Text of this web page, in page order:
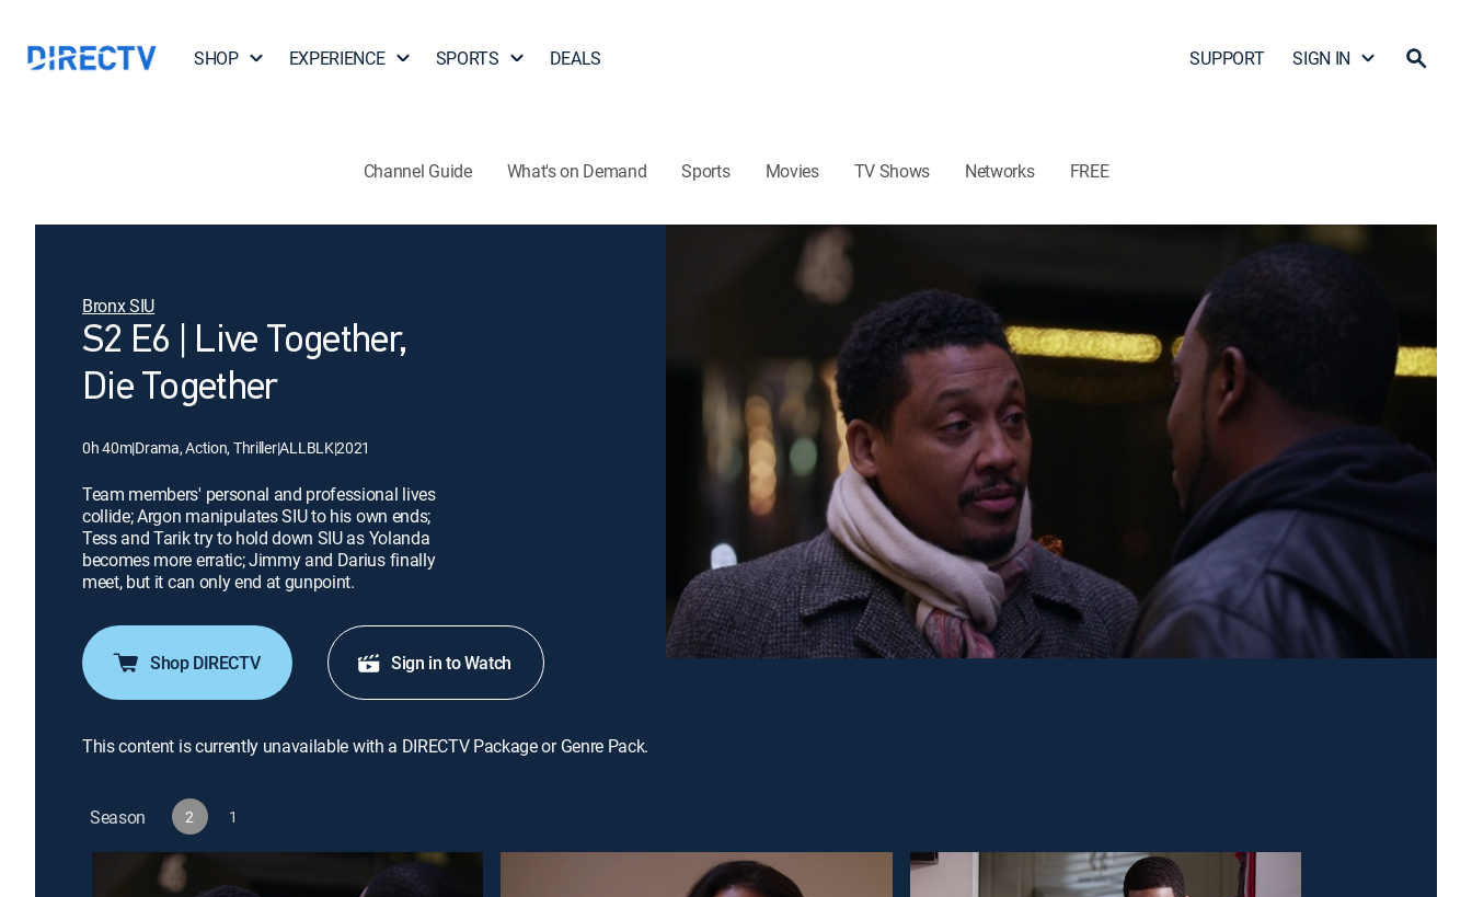
SHOP EXPERIENCE SPORTS DEALS SUPPORT SIGN IN
Channel Guide What's on Demand Sports Movies TV Shows Networks FREE
Bronx SIU
S2 E6 | Live Together,
Die Together
0h 40m|Drama, Action, Thriller|ALLBLK|2021
Team members' personal and professional lives
collide; Argon manipulates SIU to his own ends;
Tess and Tarik try to hold down SIU as Yolanda
becomes more erratic; Jimmy and Darius finally
meet, but it can only end at gunpoint.
Shop DIRECTV Sign in to Watch
This content is currently unavailable with a DIRECTV Package or Genre Pack.
Season 2 1